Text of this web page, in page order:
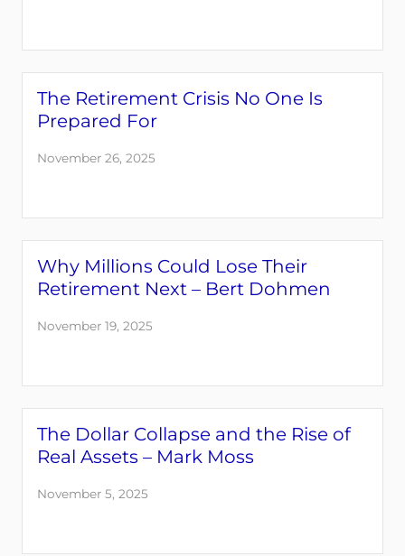
The Retirement Crisis No One Is
Prepared For
November 26, 2025
Why Millions Could Lose Their
Retirement Next – Bert Dohmen
November 19, 2025
The Dollar Collapse and the Rise of
Real Assets – Mark Moss
November 5, 2025